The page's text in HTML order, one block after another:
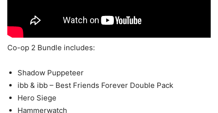
Co-op 2 Bundle includes:
Shadow Puppeteer
ibb & ibb – Best Friends Forever Double Pack
Hero Siege
Hammerwatch